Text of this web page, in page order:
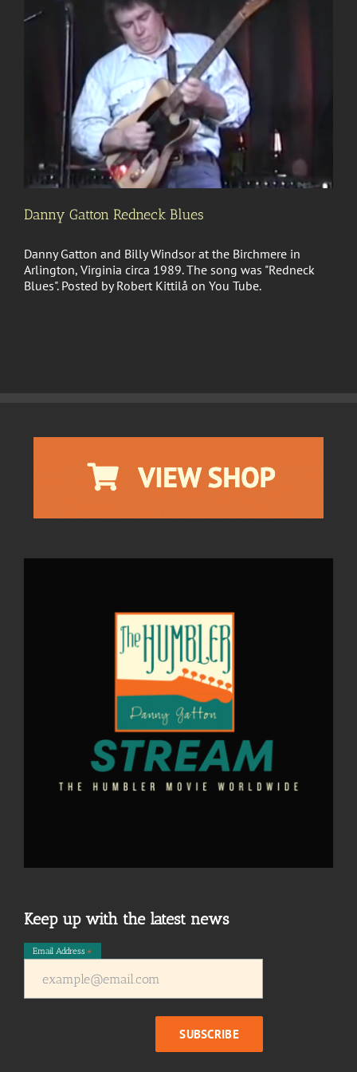
Danny Gatton Redneck Blues
Danny Gatton and Billy Windsor at the Birchmere in
Arlington, Virginia circa 1989. The song was "Redneck
Blues". Posted by Robert Kittilå on You Tube.
Keep up with the latest news
Email Address*